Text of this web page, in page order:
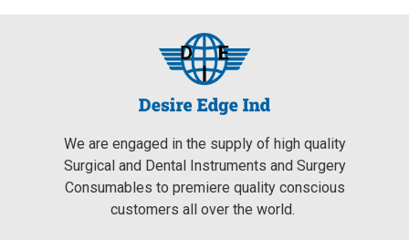
We are engaged in the supply of high quality
Surgical and Dental Instruments and Surgery
Consumables to premiere quality conscious
customers all over the world.